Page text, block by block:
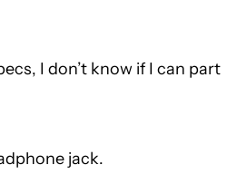
I don’t know if I can part
jack.